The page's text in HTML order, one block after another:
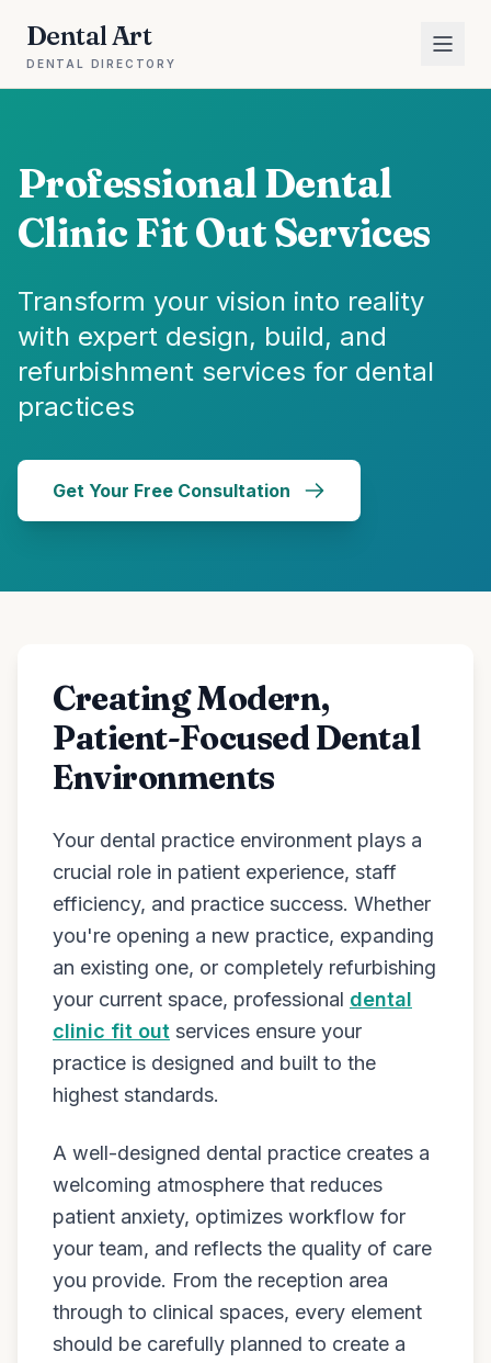
Dental Art
DENTAL DIRECTORY
Professional Dental
Clinic Fit Out Services
Transform your vision into reality
with expert design, build, and
refurbishment services for dental
practices
Get Your Free Consultation
Creating Modern,
Patient-Focused Dental
Environments
Your dental practice environment plays a
crucial role in patient experience, staff
efficiency, and practice success. Whether
you're opening a new practice, expanding
an existing one, or completely refurbishing
your current space, professional dental
clinic fit out services ensure your
practice is designed and built to the
highest standards.
A well-designed dental practice creates a
welcoming atmosphere that reduces
patient anxiety, optimizes workflow for
your team, and reflects the quality of care
you provide. From the reception area
through to clinical spaces, every element
should be carefully planned to create a